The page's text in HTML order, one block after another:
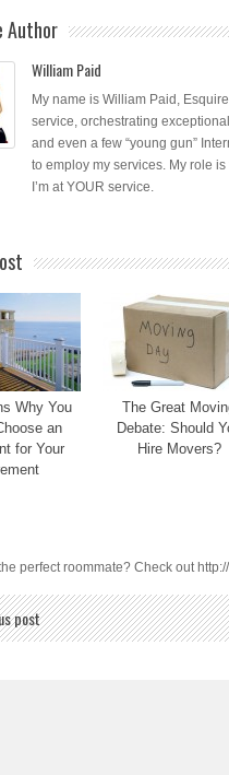
Author
William Paid
My name is William Paid,
service, orchestrating
and even a few “young gun”
to employ my services. My role
I’m at YOUR service.
Why You
an
for Your
The Great
Debate: Should
Hire Movers?
perfect roommate? Check out
post